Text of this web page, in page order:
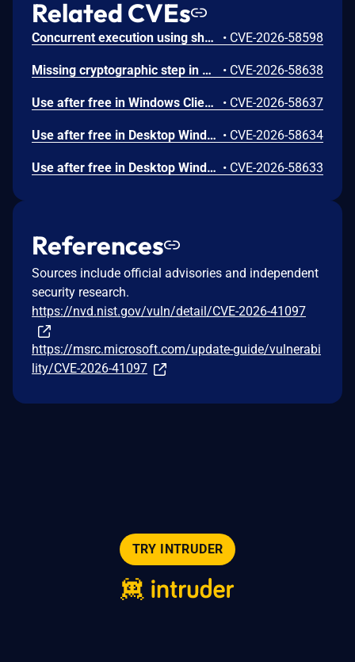
Related CVEs
Concurrent execution using shared resource with improper synchronization ('race condition') in Windows Backup Engine allows an authorized attacker to elevate privileges locally. • CVE-2026-58598
Missing cryptographic step in Windows Boot Loader allows an authorized attacker to bypass a security feature locally. • CVE-2026-58638
Use after free in Windows Client-Side Caching (CSC) Service allows an authorized attacker to elevate privileges locally. • CVE-2026-58637
Use after free in Desktop Window Manager allows an authorized attacker to elevate privileges locally. • CVE-2026-58634
Use after free in Desktop Window Manager allows an authorized attacker to elevate privileges locally. • CVE-2026-58633
References
Sources include official advisories and independent
security research.
https://nvd.nist.gov/vuln/detail/CVE-2026-41097
https://msrc.microsoft.com/update-guide/vulnerabi
lity/CVE-2026-41097
TRY INTRUDER